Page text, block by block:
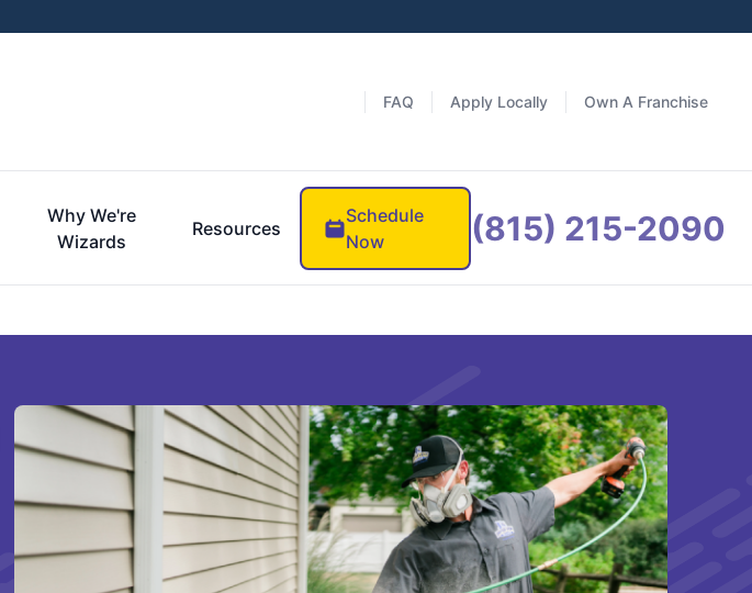
FAQ Apply Locally Own A Franchise
Why We're
Wizards
Resources
Schedule
Now
(815) 215-2090